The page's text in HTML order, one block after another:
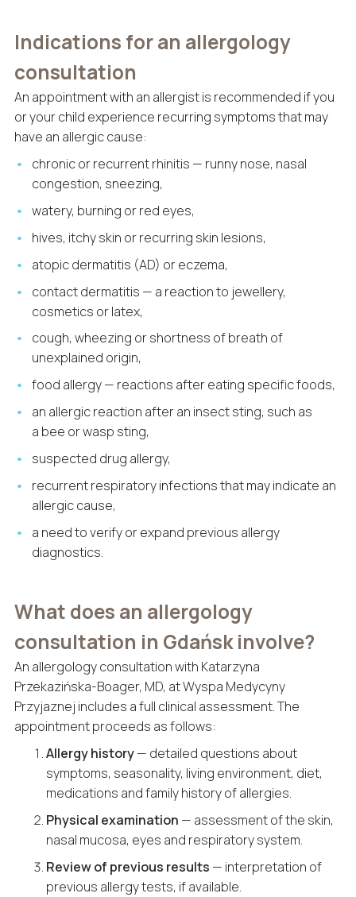
Indications for an allergology
consultation
An appointment with an allergist is recommended if you
or your child experience recurring symptoms that may
have an allergic cause:
chronic or recurrent rhinitis — runny nose, nasal
congestion, sneezing,
watery, burning or red eyes,
hives, itchy skin or recurring skin lesions,
atopic dermatitis (AD) or eczema,
contact dermatitis — a reaction to jewellery,
cosmetics or latex,
cough, wheezing or shortness of breath of
unexplained origin,
food allergy — reactions after eating specific foods,
an allergic reaction after an insect sting, such as
a bee or wasp sting,
suspected drug allergy,
recurrent respiratory infections that may indicate an
allergic cause,
a need to verify or expand previous allergy
diagnostics.
What does an allergology
consultation in Gdańsk involve?
An allergology consultation with Katarzyna
Przekazińska-Boager, MD, at Wyspa Medycyny
Przyjaznej includes a full clinical assessment. The
appointment proceeds as follows:
Allergy history— detailed questions about
symptoms, seasonality, living environment, diet,
medications and family history of allergies.
Physical examination — assessment of the skin,
nasal mucosa, eyes and respiratory system.
Review of previous results — interpretation of
previous allergy tests, if available.